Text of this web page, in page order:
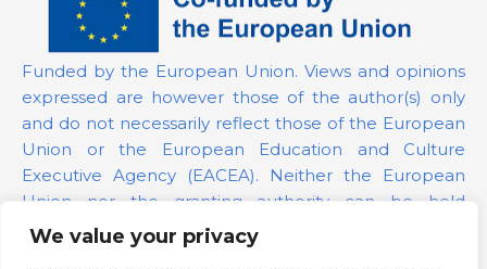
We value your privacy
Funded by the European Union. Views and opinions
expressed are however those of the author(s) only
and do not necessarily reflect those of the European
Union or the European Education and Culture
Executive Agency (EACEA). Neither the European
Union nor the granting authority can be held
responsible for them.